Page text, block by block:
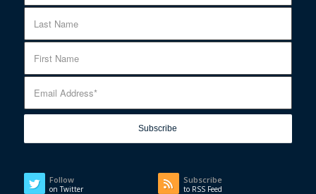
Follow
on Twitter
Subscribe
to RSS Feed